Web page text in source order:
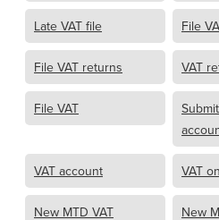
Late VAT file File
File VAT returns VAT
File VAT
VAT account VAT
New MTD VAT New